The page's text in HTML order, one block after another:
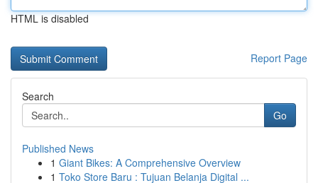
HTML is disabled
Report Page
Search
Go
Published News
1 Giant Bikes: A Comprehensive Overview
1 Toko Store Baru : Tujuan Belanja Digital ...